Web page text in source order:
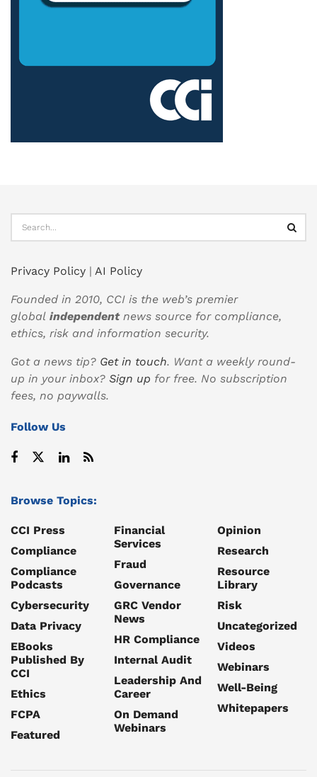
Privacy Policy | AI Policy
Founded in 2010, CCI is the web’s premier
global independentnews source for compliance,
ethics, risk and information security.
Got a news tip? Get in touch. Want a weekly round-
up in your inbox? Sign up for free. No subscription
fees, no paywalls.
Follow Us
Browse Topics:
CCI Press
Compliance
Compliance
Podcasts
Cybersecurity
Data Privacy
EBooks
Published By
CCI
Ethics
FCPA
Featured
Financial
Services
Fraud
Governance
GRC Vendor
News
HR Compliance
Internal Audit
Leadership And
Career
On Demand
Webinars
Opinion
Research
Resource
Library
Risk
Uncategorized
Videos
Webinars
Well-Being
Whitepapers